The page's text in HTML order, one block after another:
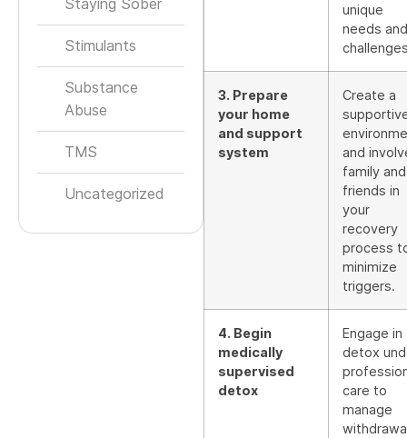
Stimulants
Substance
Abuse
TMS
Uncategorized
unique
needs and
3. Prepare
your home
and support
system
Create a
and
family and
friends in
your
recovery
process
minimize
triggers.
4. Begin
medically
supervised
detox
Engage in
detox
care to
manage